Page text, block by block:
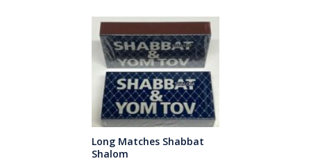
Long Matches Shabbat
Shalom